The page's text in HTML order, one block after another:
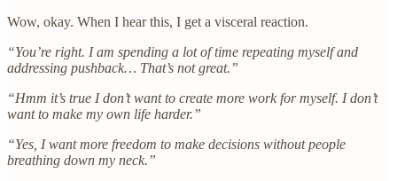
Wow, okay. When I hear this, I get a visceral reaction.
“You’re right. I am spending a lot of time repeating myself and
addressing pushback… That’s not great.”
“Hmm it’s true I don’t want to create more work for myself. I don’t
want to make my own life harder.”
“Yes, I want more freedom to make decisions without people
breathing down my neck.”